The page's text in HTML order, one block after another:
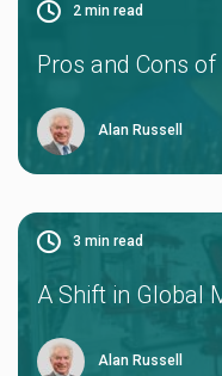
2 min read
Pros and Cons
Alan Russell
3 min read
A Shift in Global
Alan Russell